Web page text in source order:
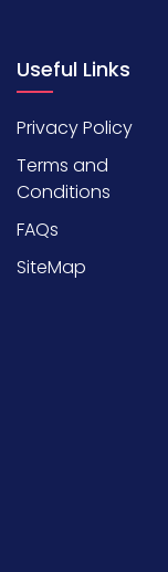
Useful Links
Privacy Policy
Terms and
Conditions
FAQs
SiteMap